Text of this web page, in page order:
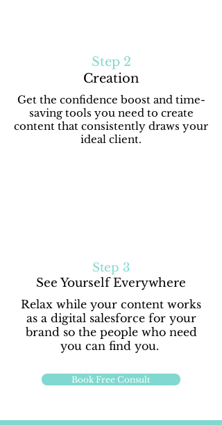
Step 2
Creation
Get the confidence boost and time-
saving tools you need to create
content that consistently draws your
ideal client.
Step 3
See Yourself Everywhere
Relax while your content works
as a digital salesforce for your
brand so the people who need
you can find you.
Book Free Consult